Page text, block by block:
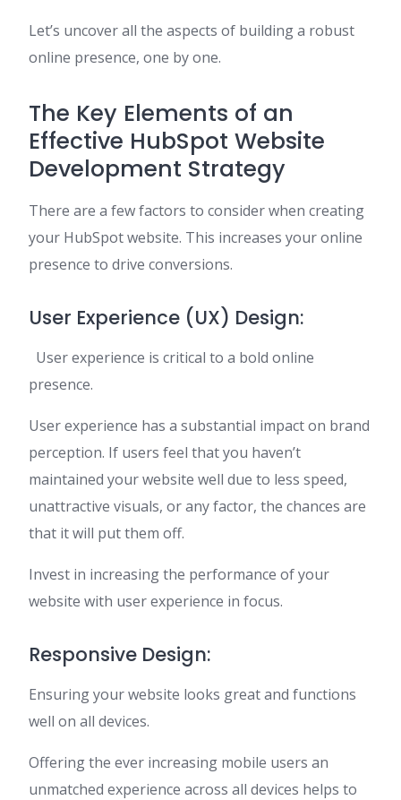
Let’s uncover all the aspects of building a robust
online presence, one by one.
The Key Elements of an
Effective HubSpot Website
Development Strategy
There are a few factors to consider when creating
your HubSpot website. This increases your online
presence to drive conversions.
User Experience (UX) Design:
User experience is critical to a bold online
presence.
User experience has a substantial impact on brand
perception. If users feel that you haven’t
maintained your website well due to less speed,
unattractive visuals, or any factor, the chances are
that it will put them off.
Invest in increasing the performance of your
website with user experience in focus.
Responsive Design:
Ensuring your website looks great and functions
well on all devices.
Offering the ever increasing mobile users an
unmatched experience across all devices helps to